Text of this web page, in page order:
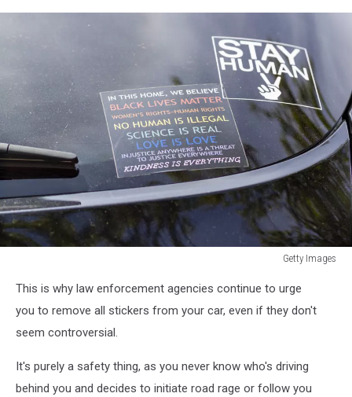
Getty Images
manifesto
sticker
This is why law enforcement agencies continue to urge
you to remove all stickers from your car, even if they don't
seem controversial.
It's purely a safety thing, as you never know who's driving
behind you and decides to initiate road rage or follow you